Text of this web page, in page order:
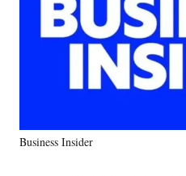
k
X
(
r
l
i
n
d
n
m
i
l
Business Insider